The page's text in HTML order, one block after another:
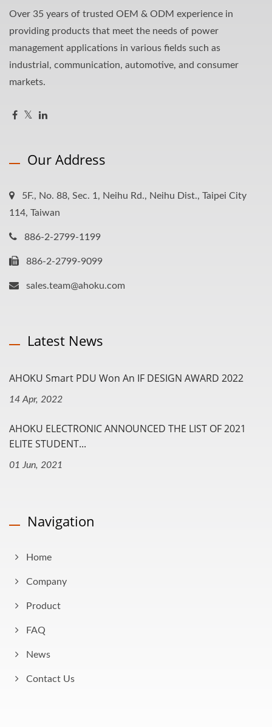
Over 35 years of trusted OEM & ODM experience in
providing products that meet the needs of power
management applications in various fields such as
industrial, communication, automotive, and consumer
markets.
Our Address
5F., No. 88, Sec. 1, Neihu Rd., Neihu Dist., Taipei City
114, Taiwan
886-2-2799-1199
886-2-2799-9099
sales.team@ahoku.com
Latest News
AHOKU Smart PDU Won An IF DESIGN AWARD 2022
14 Apr, 2022
AHOKU ELECTRONIC ANNOUNCED THE LIST OF 2021
ELITE STUDENT...
01 Jun, 2021
Navigation
Home
Company
Product
FAQ
News
Contact Us